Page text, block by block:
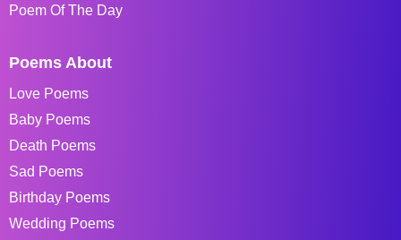
Poem Of The Day
Poems About
Love Poems
Baby Poems
Death Poems
Sad Poems
Birthday Poems
Wedding Poems